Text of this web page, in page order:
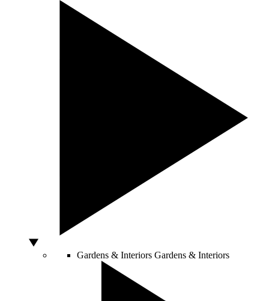
Gardens & Interiors Gardens & Interiors